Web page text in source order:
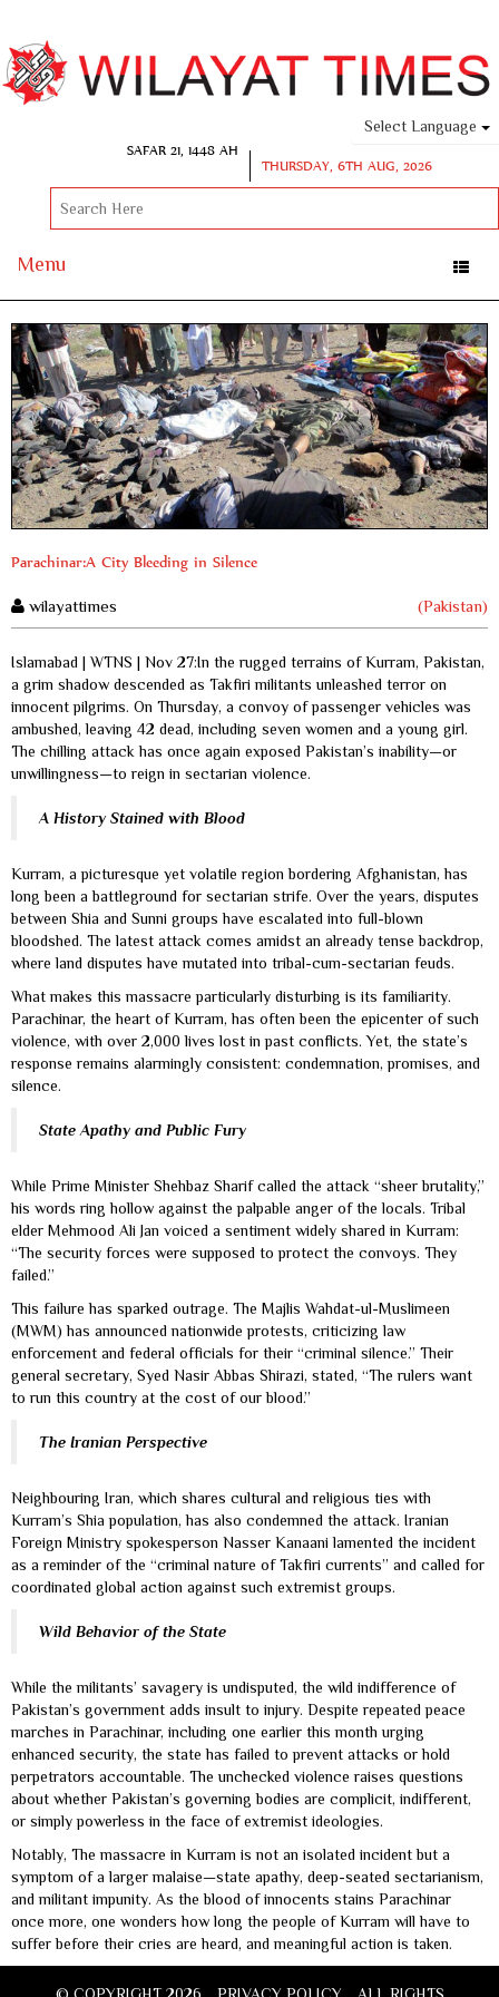
Select Language
SAFAR 21, 1448 AH
THURSDAY, 6TH AUG, 2026
Toggle
Menu
Parachinar:A City Bleeding in Silence
wilayattimes (Pakistan)
Islamabad | WTNS | Nov 27:In the rugged terrains of Kurram, Pakistan,
a grim shadow descended as Takfiri militants unleashed terror on
innocent pilgrims. On Thursday, a convoy of passenger vehicles was
ambushed, leaving 42 dead, including seven women and a young girl.
The chilling attack has once again exposed Pakistan’s inability—or
unwillingness—to reign in sectarian violence.
A History Stained with Blood
Kurram, a picturesque yet volatile region bordering Afghanistan, has
long been a battleground for sectarian strife. Over the years, disputes
between Shia and Sunni groups have escalated into full-blown
bloodshed. The latest attack comes amidst an already tense backdrop,
where land disputes have mutated into tribal-cum-sectarian feuds.
What makes this massacre particularly disturbing is its familiarity.
Parachinar, the heart of Kurram, has often been the epicenter of such
violence, with over 2,000 lives lost in past conflicts. Yet, the state’s
response remains alarmingly consistent: condemnation, promises, and
silence.
State Apathy and Public Fury
While Prime Minister Shehbaz Sharif called the attack “sheer brutality,”
his words ring hollow against the palpable anger of the locals. Tribal
elder Mehmood Ali Jan voiced a sentiment widely shared in Kurram:
“The security forces were supposed to protect the convoys. They
failed.”
This failure has sparked outrage. The Majlis Wahdat-ul-Muslimeen
(MWM) has announced nationwide protests, criticizing law
enforcement and federal officials for their “criminal silence.” Their
general secretary, Syed Nasir Abbas Shirazi, stated, “The rulers want
to run this country at the cost of our blood.”
The Iranian Perspective
Neighbouring Iran, which shares cultural and religious ties with
Kurram’s Shia population, has also condemned the attack. Iranian
Foreign Ministry spokesperson Nasser Kanaani lamented the incident
as a reminder of the “criminal nature of Takfiri currents” and called for
coordinated global action against such extremist groups.
Wild Behavior of the State
While the militants’ savagery is undisputed, the wild indifference of
Pakistan’s government adds insult to injury. Despite repeated peace
marches in Parachinar, including one earlier this month urging
enhanced security, the state has failed to prevent attacks or hold
perpetrators accountable. The unchecked violence raises questions
about whether Pakistan’s governing bodies are complicit, indifferent,
or simply powerless in the face of extremist ideologies.
Notably, The massacre in Kurram is not an isolated incident but a
symptom of a larger malaise—state apathy, deep-seated sectarianism,
and militant impunity. As the blood of innocents stains Parachinar
once more, one wonders how long the people of Kurram will have to
suffer before their cries are heard, and meaningful action is taken.